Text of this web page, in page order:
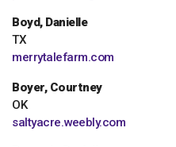
Boyd, Danielle
TX
merrytalefarm.com
Boyer, Courtney
OK
saltyacre.weebly.com